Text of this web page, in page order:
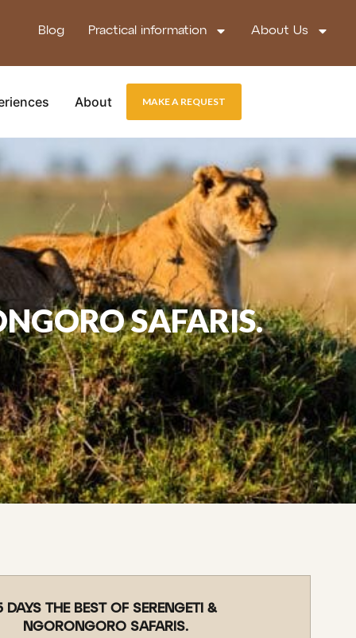
Blog Practical information About Us
About MAKE A REQUEST
SAFARIS.
DAYS THE BEST OF SERENGETI &
NGORONGORO SAFARIS.